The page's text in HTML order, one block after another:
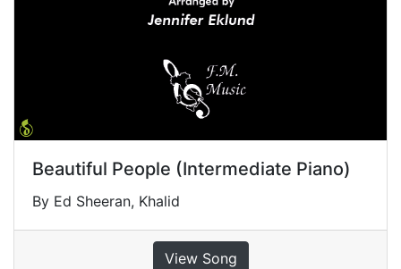
Beautiful People (Intermediate Piano)
By Ed Sheeran, Khalid
View Song